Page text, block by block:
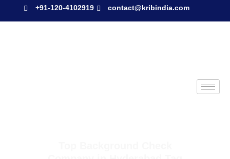
+91-120-4102919 contact@kribindia.com